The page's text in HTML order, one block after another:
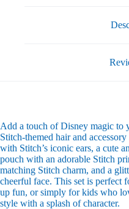
Add a touch of Disney magic to
Stitch-themed hair and
with Stitch’s iconic ears, a cute
pouch with an adorable Stitch
matching Stitch charm, and a
cheerful face. This set is perfect
up fun, or simply for kids who
style with a splash of character.